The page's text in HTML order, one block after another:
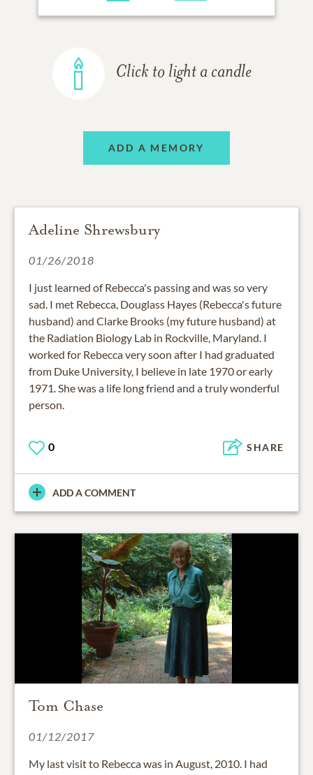
Click to light a candle
ADD A MEMORY
Adeline Shrewsbury
01/26/2018
I just learned of Rebecca's passing and was so very
sad. I met Rebecca, Douglass Hayes (Rebecca's future
husband) and Clarke Brooks (my future husband) at
the Radiation Biology Lab in Rockville, Maryland. I
worked for Rebecca very soon after I had graduated
from Duke University, I believe in late 1970 or early
1971. She was a life long friend and a truly wonderful
person.
0 SHARE
ADD A COMMENT
Tom Chase
01/12/2017
My last visit to Rebecca was in August, 2010. I had